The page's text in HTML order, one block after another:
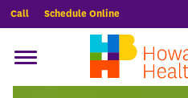
Call Schedule Online